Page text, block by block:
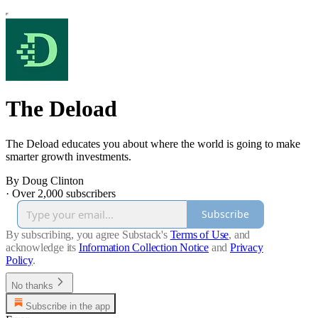
The Deload
The Deload educates you about where the world is going to make
smarter growth investments.
By Doug Clinton
· Over 2,000 subscribers
Subscribe
By subscribing, you agree Substack's Terms of Use, and
acknowledge its Information Collection Notice and Privacy
Policy.
No thanks
Subscribe in the app